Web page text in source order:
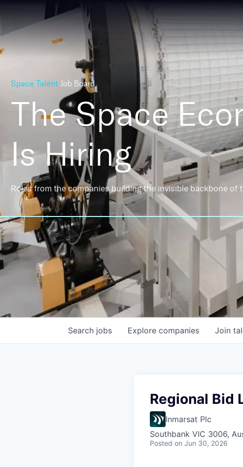
Space Talent Job Board
The Space
Is Hiring
Roles from the companies building the invisible backbone of
Search jobs Explore companies Join
Regional Bid
Inmarsat Plc
Southbank VIC 3006,
Posted on Jun 30, 2026